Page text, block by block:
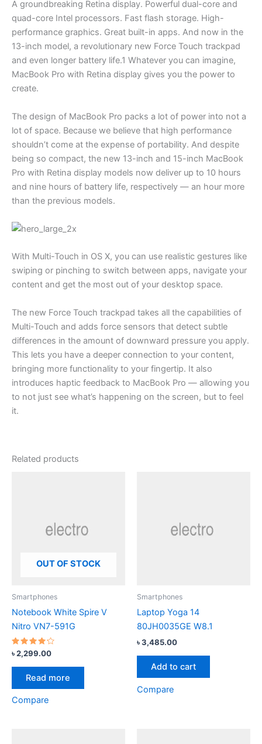
A groundbreaking Retina display. Powerful dual-core and
quad-core Intel processors. Fast flash storage. High-
performance graphics. Great built-in apps. And now in the
13-inch model, a revolutionary new Force Touch trackpad
and even longer battery life.1 Whatever you can imagine,
MacBook Pro with Retina display gives you the power to
create.
The design of MacBook Pro packs a lot of power into not a
lot of space. Because we believe that high performance
shouldn’t come at the expense of portability. And despite
being so compact, the new 13-inch and 15-inch MacBook
Pro with Retina display models now deliver up to 10 hours
and nine hours of battery life, respectively — an hour more
than the previous models.
With Multi-Touch in OS X, you can use realistic gestures like
swiping or pinching to switch between apps, navigate your
content and get the most out of your desktop space.
The new Force Touch trackpad takes all the capabilities of
Multi-Touch and adds force sensors that detect subtle
differences in the amount of downward pressure you apply.
This lets you have a deeper connection to your content,
bringing more functionality to your fingertip. It also
introduces haptic feedback to MacBook Pro — allowing you
to not just see what’s happening on the screen, but to feel
it.
Related products
OUT OF STOCK
Smartphones
Notebook White Spire V
Nitro VN7-591G
Rated
4.00
out of 5
৳2,299.00
Read more
Compare
Smartphones
Laptop Yoga 14
80JH0035GE W8.1
৳3,485.00
Add to cart
Compare